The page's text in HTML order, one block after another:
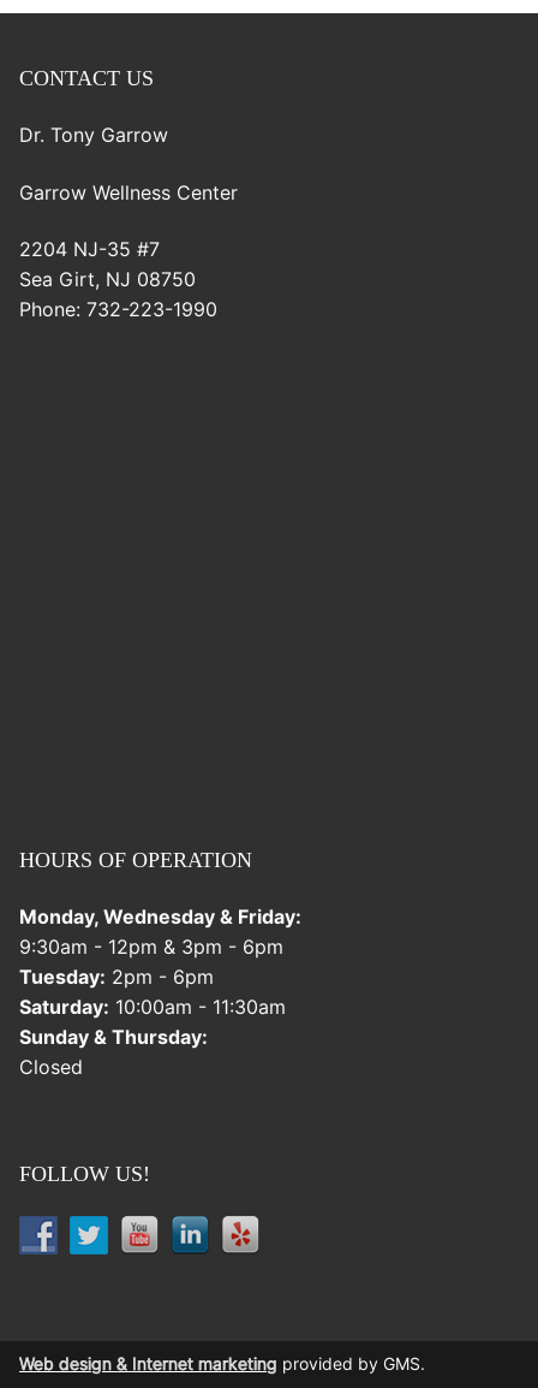
CONTACT US
Dr. Tony Garrow
Garrow Wellness Center
2204 NJ-35 #7
Sea Girt, NJ 08750
Phone: 732-223-1990
HOURS OF OPERATION
Monday, Wednesday & Friday:
9:30am - 12pm & 3pm - 6pm
Tuesday: 2pm - 6pm
Saturday: 10:00am - 11:30am
Sunday & Thursday:
Closed
FOLLOW US!
Web design & Internet marketing provided by GMS.